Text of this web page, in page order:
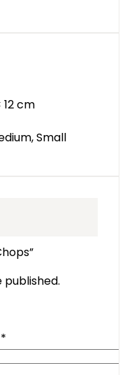
12 cm
Small
published.
*